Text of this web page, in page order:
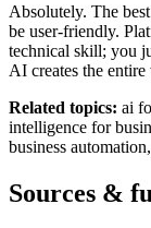
Absolutely. The
be user-friendly.
technical skill; you
AI creates the
Related topics: ai
intelligence for
business
Sources &